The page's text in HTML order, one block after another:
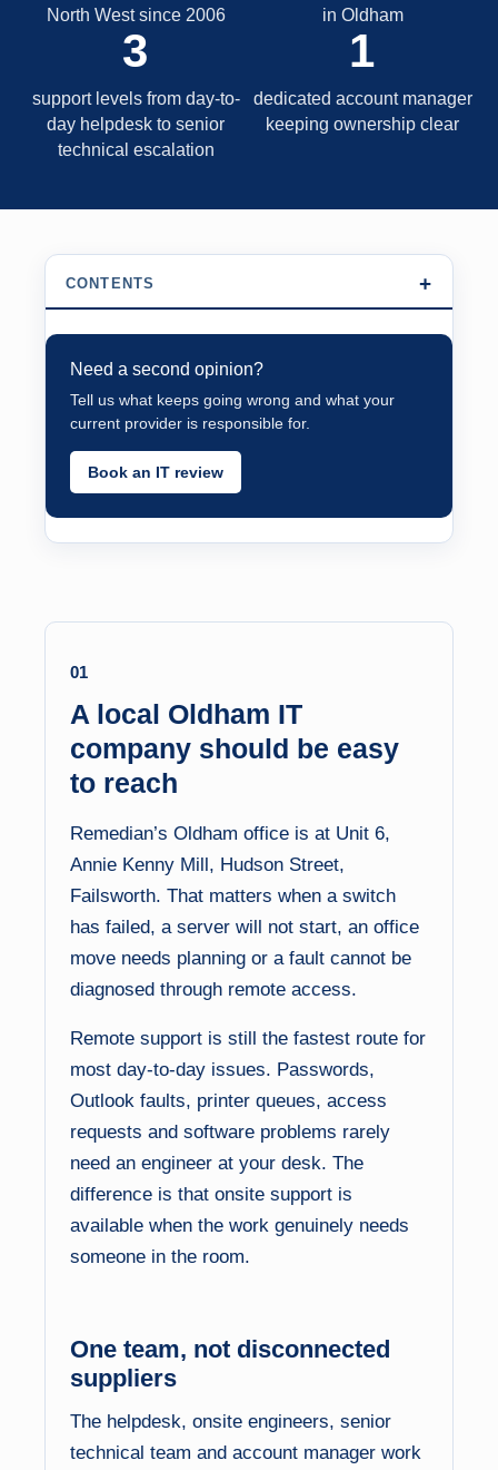
North West since 2006
in Oldham
3
support levels from day-to-
day helpdesk to senior
technical escalation
1
dedicated account manager
keeping ownership clear
CONTENTS
Need a second opinion?
Tell us what keeps going wrong and what your
current provider is responsible for.
Book an IT review
01
A local Oldham IT
company should be easy
to reach
Remedian’s Oldham office is at Unit 6,
Annie Kenny Mill, Hudson Street,
Failsworth. That matters when a switch
has failed, a server will not start, an office
move needs planning or a fault cannot be
diagnosed through remote access.
Remote support is still the fastest route for
most day-to-day issues. Passwords,
Outlook faults, printer queues, access
requests and software problems rarely
need an engineer at your desk. The
difference is that onsite support is
available when the work genuinely needs
someone in the room.
One team, not disconnected
suppliers
The helpdesk, onsite engineers, senior
technical team and account manager work